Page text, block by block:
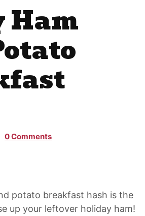
Ham
0 Comments
potato breakfast hash is the
up your leftover holiday ham!